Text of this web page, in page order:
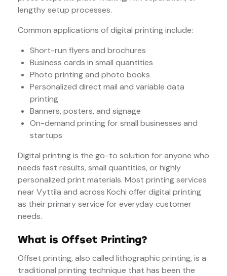
lengthy setup processes.
Common applications of digital printing include:
Short-run flyers and brochures
Business cards in small quantities
Photo printing and photo books
Personalized direct mail and variable data
printing
Banners, posters, and signage
On-demand printing for small businesses and
startups
Digital printing is the go-to solution for anyone who
needs fast results, small quantities, or highly
personalized print materials. Most printing services
near Vyttila and across Kochi offer digital printing
as their primary service for everyday customer
needs.
What is Offset Printing?
Offset printing, also called lithographic printing, is a
traditional printing technique that has been the